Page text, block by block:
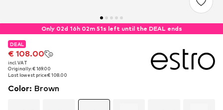
Only 02d 16h 02m 51s left until the DEAL ends
DEAL
€ 108.00
incl. VAT
Originally: € 169.00
Last lowest price:€ 108.00
DEAL
€ 108.00
incl. VAT
Originally: € 169.00
Last lowest price:€ 108.00
Color: Brown